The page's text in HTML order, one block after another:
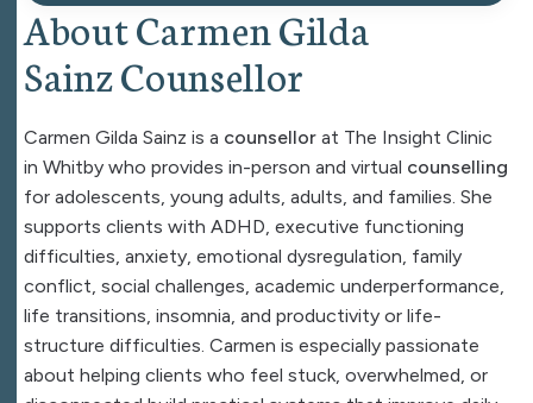
About Carmen Gilda
Sainz Counsellor
Carmen Gilda Sainz is a counsellor at The Insight Clinic
in Whitby who provides in-person and virtual counselling
for adolescents, young adults, adults, and families. She
supports clients with ADHD, executive functioning
difficulties, anxiety, emotional dysregulation, family
conflict, social challenges, academic underperformance,
life transitions, insomnia, and productivity or life-
structure difficulties. Carmen is especially passionate
about helping clients who feel stuck, overwhelmed, or